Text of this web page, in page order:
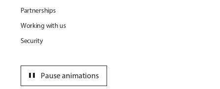
Partnerships
Working with us
Security
Pause animations
pause